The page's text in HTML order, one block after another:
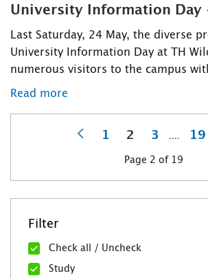
University Information
Last Saturday, 24 May, the diverse
University Information Day at TH
numerous visitors to the campus
Read more
1 2 3 ....
19
Page 2 of 19
Filter
Check all / Uncheck
Study